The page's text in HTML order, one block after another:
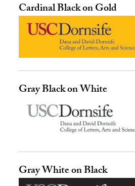
Cardinal Black on Gold
Gray Black on White
Gray White on Black